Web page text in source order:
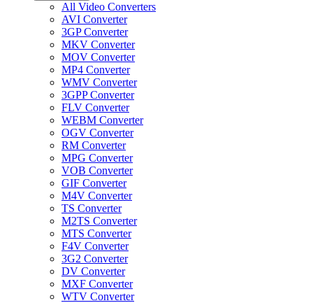
All Video Converters
AVI Converter
3GP Converter
MKV Converter
MOV Converter
MP4 Converter
WMV Converter
3GPP Converter
FLV Converter
WEBM Converter
OGV Converter
RM Converter
MPG Converter
VOB Converter
GIF Converter
M4V Converter
TS Converter
M2TS Converter
MTS Converter
F4V Converter
3G2 Converter
DV Converter
MXF Converter
WTV Converter